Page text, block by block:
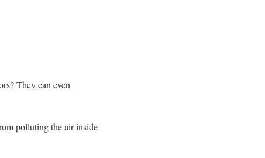
They can even
polluting the air inside